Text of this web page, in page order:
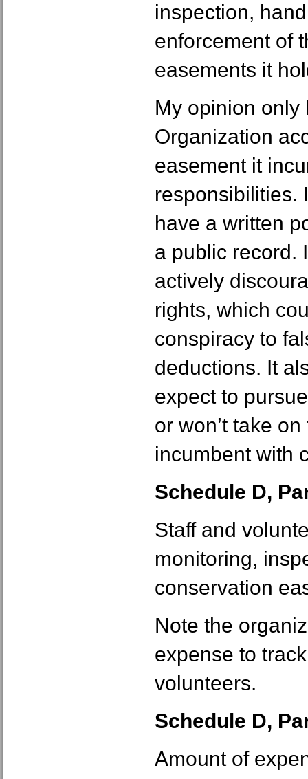
inspection,
enforcement of
easements it
My opinion only
Organization
easement it
responsibilities.
have a written
a public record.
actively
rights, which
conspiracy to
deductions. It
expect to
or won’t take
incumbent with
Schedule D,
Staff and
monitoring,
conservation
Note the
expense to
volunteers.
Schedule D,
Amount of